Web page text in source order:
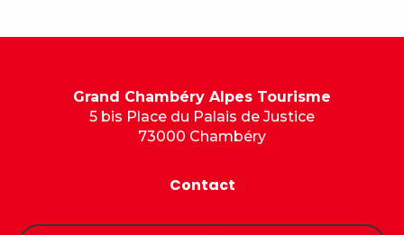
Grand Chambéry Alpes Tourisme
5 bis Place du Palais de Justice
73000 Chambéry
Contact